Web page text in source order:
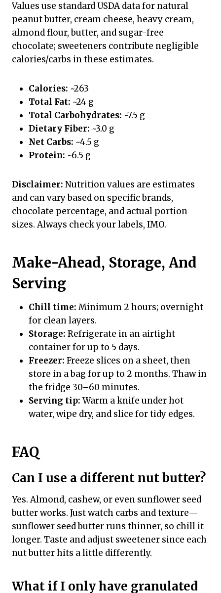
Values use standard USDA data for natural
peanut butter, cream cheese, heavy cream,
almond flour, butter, and sugar-free
chocolate; sweeteners contribute negligible
calories/carbs in these estimates.
Calories: ~263
Total Fat: ~24 g
Total Carbohydrates: ~7.5 g
Dietary Fiber: ~3.0 g
Net Carbs: ~4.5 g
Protein: ~6.5 g
Disclaimer: Nutrition values are estimates
and can vary based on specific brands,
chocolate percentage, and actual portion
sizes. Always check your labels, IMO.
Make-Ahead, Storage, And
Serving
Chill time: Minimum 2 hours; overnight
for clean layers.
Storage: Refrigerate in an airtight
container for up to 5 days.
Freezer: Freeze slices on a sheet, then
store in a bag for up to 2 months. Thaw in
the fridge 30–60 minutes.
Serving tip: Warm a knife under hot
water, wipe dry, and slice for tidy edges.
FAQ
Can I use a different nut butter?
Yes. Almond, cashew, or even sunflower seed
butter works. Just watch carbs and texture—
sunflower seed butter runs thinner, so chill it
longer. Taste and adjust sweetener since each
nut butter hits a little differently.
What if I only have granulated